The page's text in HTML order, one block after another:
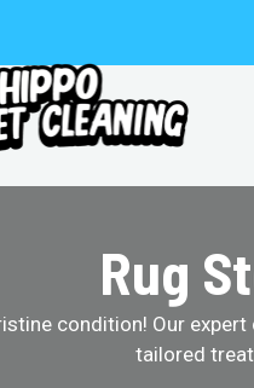
Rug
condition! Our
tailored